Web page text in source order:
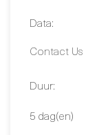
Data:
Contact Us
Duur: